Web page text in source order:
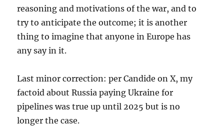
reasoning and motivations of the war, and to
try to anticipate the outcome; it is another
thing to imagine that anyone in Europe has
any say in it.
Last minor correction: per Candide on X, my
factoid about Russia paying Ukraine for
pipelines was true up until 2025 but is no
longer the case.